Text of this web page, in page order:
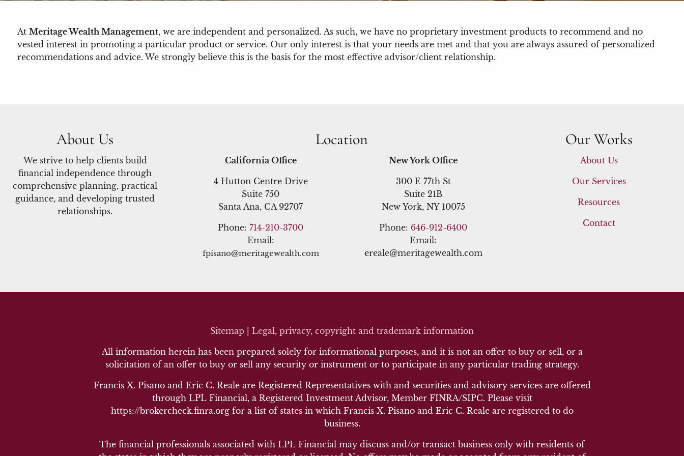
AtMeritage Wealth Management, we are independent and personalized. As such, we have no proprietary investment products to recommend and no
vested interest in promoting a particular product or service. Our only interest is that your needs are met and that you are always assured of personalized
recommendations and advice. We strongly believe this is the basis for the most effective advisor/client relationship.
About Us
We strive to help clients build
financial independence through
comprehensive planning, practical
guidance, and developing trusted
relationships.
Location
California Office
4 Hutton Centre Drive
Suite 750
Santa Ana, CA 92707
Phone:714-210-3700
Email:
fpisano@meritagewealth.com
New York Office
300 E 77th St
Suite 21B
New York, NY 10075
Phone: 646-912-6400
Email:
ereale@meritagewealth.com
Our Works
About Us
Our Services
Resources
Contact
Sitemap Legal, privacy, copyright and trademark information
All information herein has been prepared solely for informational purposes, and it is not an offer to buy or sell, or a
solicitation of an offer to buy or sell any security or instrument or to participate in any particular trading strategy.
Francis X. Pisano and Eric C. Reale are Registered Representatives with and securities and advisory services are offered
through LPL Financial, a Registered Investment Advisor, Member FINRA/SIPC. Please visit
https://brokercheck.finra.org for a list of states in which Francis X. Pisano and Eric C. Reale are registered to do
business.
The financial professionals associated with LPL Financial may discuss and/or transact business only with residents of